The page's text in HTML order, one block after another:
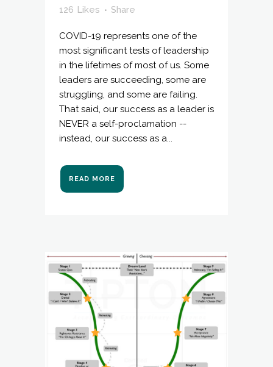
126 Likes Share
COVID-19 represents one of the
most significant tests of leadership
in the lifetimes of most of us. Some
leaders are succeeding, some are
struggling, and some are failing.
That said, our success as a leader is
NEVER a self-proclamation --
instead, our success as a...
READ MORE